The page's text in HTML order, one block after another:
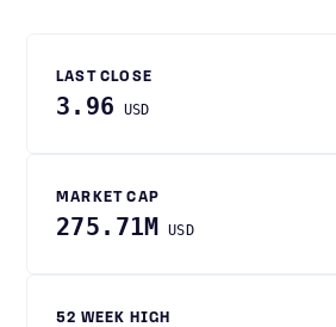
LAST CLOSE
3.96 USD
MARKET CAP
275.71M USD
52 WEEK HIGH